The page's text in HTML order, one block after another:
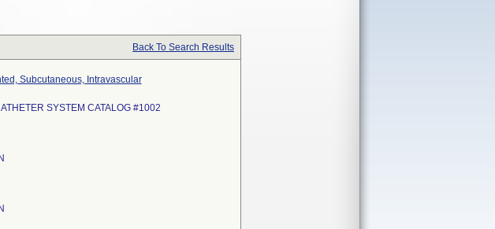
Back To Search Results
Subcutaneous, Intravascular
SYSTEM CATALOG #1002